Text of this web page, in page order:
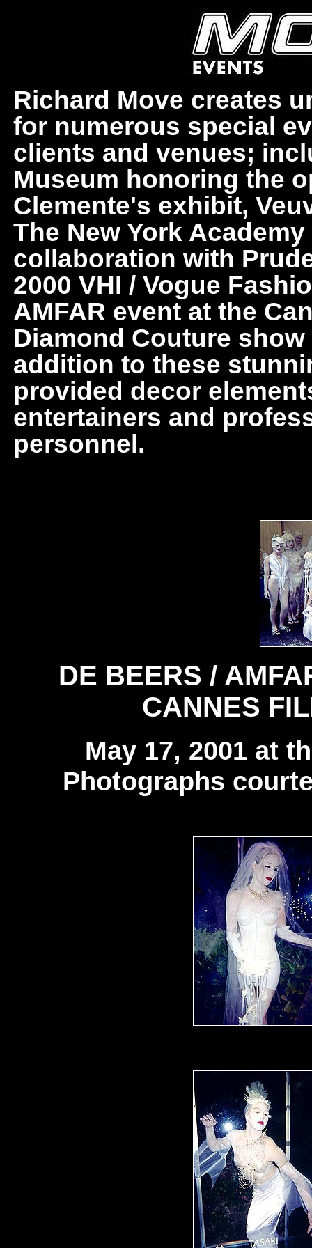
Richard Move creates
for numerous special
clients and venues;
Museum honoring the
Clemente's exhibit,
The New York
collaboration with
2000 VHI / Vogue
AMFAR event at the
Diamond Couture
addition to these
provided decor
entertainers and
personnel.
DE BEERS /
CANNES
May 17, 2001 at
Photographs